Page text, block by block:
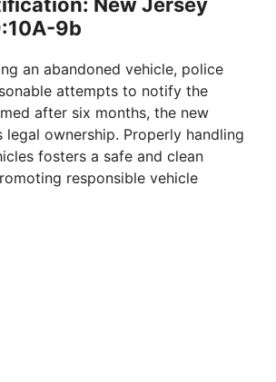
9b
an abandoned vehicle, police
attempts to notify the
after six months, the new
legal ownership. Properly handling
fosters a safe and clean
responsible vehicle